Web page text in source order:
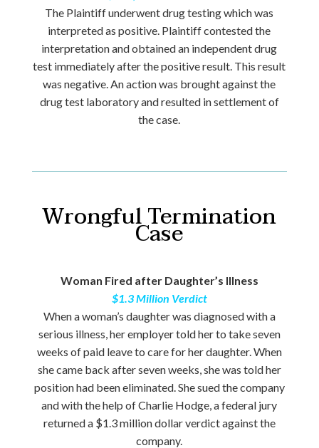
The Plaintiff underwent drug testing which was
interpreted as positive. Plaintiff contested the
interpretation and obtained an independent drug
test immediately after the positive result. This result
was negative. An action was brought against the
drug test laboratory and resulted in settlement of
the case.
Wrongful Termination
Case
Woman Fired after Daughter’s Illness
$1.3 Million Verdict
When a woman’s daughter was diagnosed with a
serious illness, her employer told her to take seven
weeks of paid leave to care for her daughter. When
she came back after seven weeks, she was told her
position had been eliminated. She sued the company
and with the help of Charlie Hodge, a federal jury
returned a $1.3 million dollar verdict against the
company.